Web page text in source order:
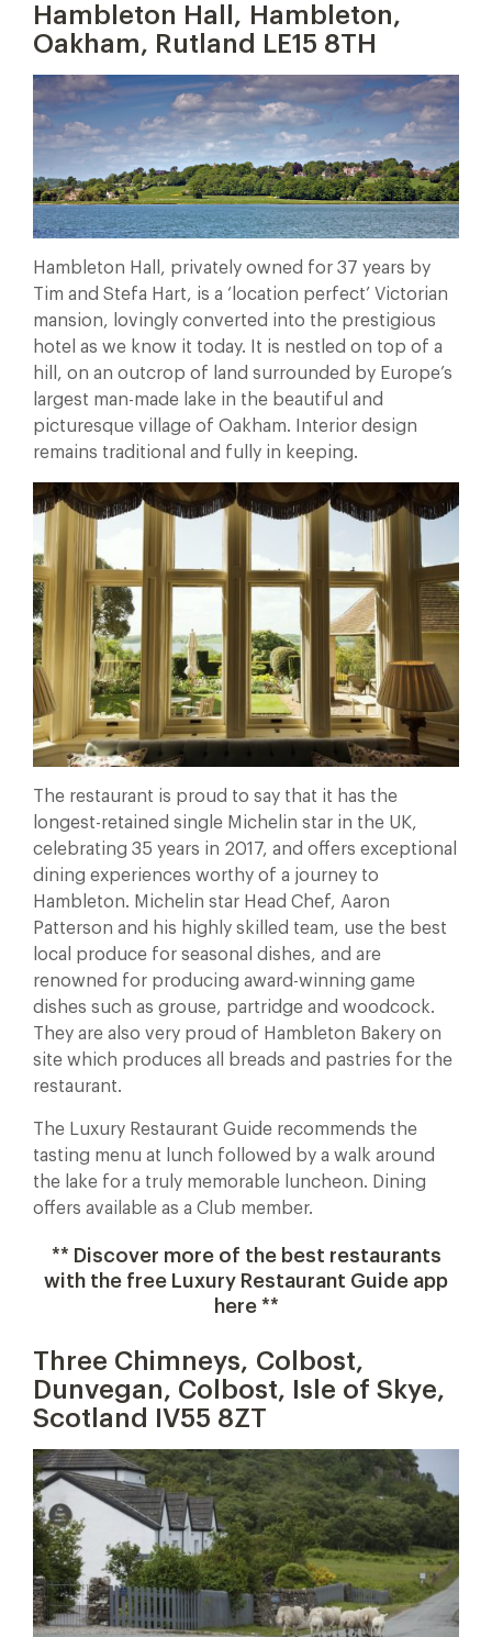
Hambleton Hall, Hambleton,
Oakham, Rutland LE15 8TH
Hambleton Hall, privately owned for 37 years by
Tim and Stefa Hart, is a ‘location perfect’ Victorian
mansion, lovingly converted into the prestigious
hotel as we know it today. It is nestled on top of a
hill, on an outcrop of land surrounded by Europe’s
largest man-made lake in the beautiful and
picturesque village of Oakham. Interior design
remains traditional and fully in keeping.
The restaurant is proud to say that it has the
longest-retained single Michelin star in the UK,
celebrating 35 years in 2017, and offers exceptional
dining experiences worthy of a journey to
Hambleton. Michelin star Head Chef, Aaron
Patterson and his highly skilled team, use the best
local produce for seasonal dishes, and are
renowned for producing award-winning game
dishes such as grouse, partridge and woodcock.
They are also very proud of Hambleton Bakery on
site which produces all breads and pastries for the
restaurant.
The Luxury Restaurant Guide recommends the
tasting menu at lunch followed by a walk around
the lake for a truly memorable luncheon. Dining
offers available as a Club member.
** Discover more of the best restaurants
with the free Luxury Restaurant Guide app
here **
Three Chimneys, Colbost,
Dunvegan, Colbost, Isle of Skye,
Scotland IV55 8ZT